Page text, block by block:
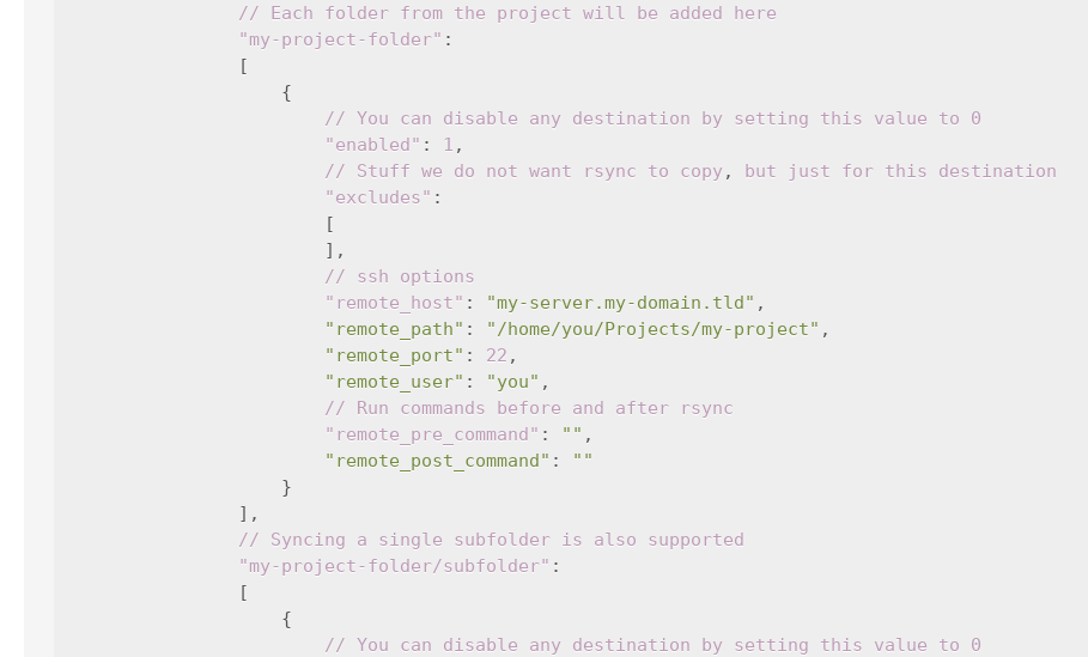
// Each folder from the project will be added here
"my-project-folder" :
[
{
// You can disable any destination by setting this value to 0
"enabled" : 1 ,
// Stuff we do not want rsync to copy ,
but just for this destination
"excludes" :
[
],
// ssh options
"remote_host" : "my-server.my-domain.tld" ,
"remote_path" : "/home/you/Projects/my-project" ,
"remote_port" : 22 ,
"remote_user" : "you" ,
// Run commands before and after rsync
"remote_pre_command" : "" ,
"remote_post_command" :
""
}
],
// Syncing a single subfolder is also supported
"my-project-folder/subfolder" :
[
{
// You can disable any destination by setting this value to 0